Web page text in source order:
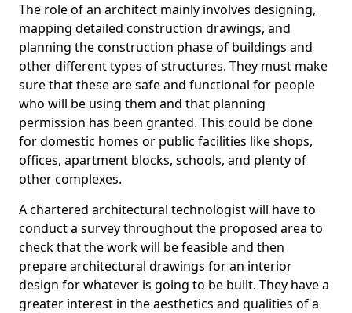
The role of an architect mainly involves designing,
mapping detailed construction drawings, and
planning the construction phase of buildings and
other different types of structures. They must make
sure that these are safe and functional for people
who will be using them and that planning
permission has been granted. This could be done
for domestic homes or public facilities like shops,
offices, apartment blocks, schools, and plenty of
other complexes.
A chartered architectural technologist will have to
conduct a survey throughout the proposed area to
check that the work will be feasible and then
prepare architectural drawings for an interior
design for whatever is going to be built. They have a
greater interest in the aesthetics and qualities of a